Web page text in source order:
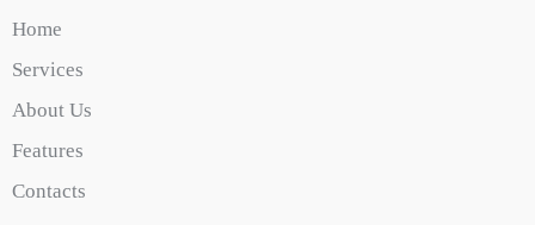
Home
Services
About Us
Features
Contacts